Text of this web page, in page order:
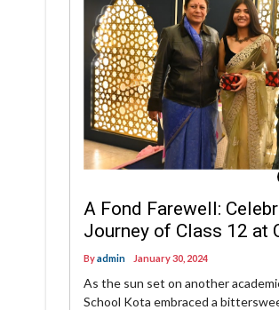
A Fond Farewell:
Journey of Class 12 at
School, Kota
Byadmin January 30, 2024
As the sun set on another
School Kota embraced a